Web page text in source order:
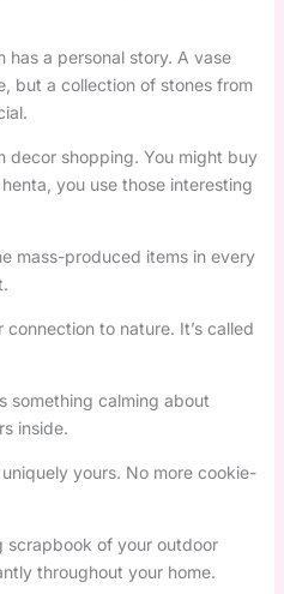
has a personal story. A vase
but a collection of stones from
decor shopping. You might buy
you use those interesting
mass-produced items in every
to nature. It’s called
something calming about
inside.
yours. No more cookie-
scrapbook of your outdoor
throughout your home.